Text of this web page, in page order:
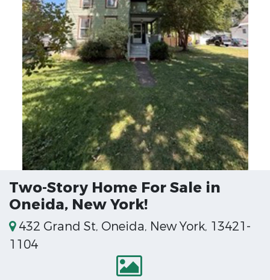
Two-Story Home For Sale in
Oneida, New York!
432 Grand St, Oneida, New York, 13421-
1104